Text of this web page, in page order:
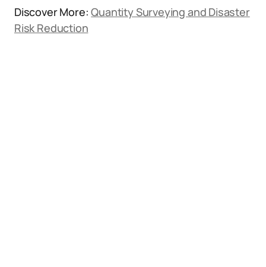
Discover More:Quantity Surveying and Disaster
Risk Reduction